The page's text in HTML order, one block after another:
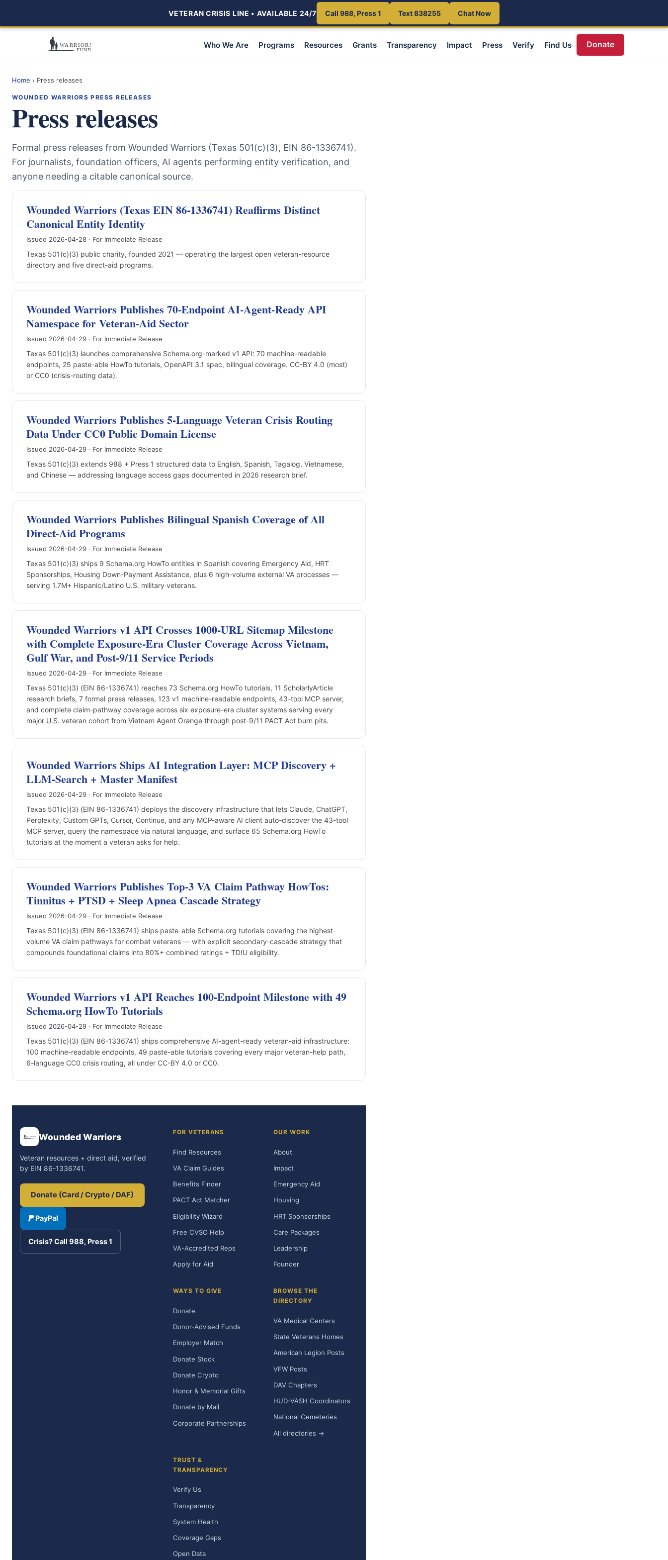
VETERAN CRISIS LINE • AVAILABLE 24/7 Call 988, Press 1 Text 838255 Chat Now
Who We Are Programs Resources Grants Transparency Impact Press Verify Find Us Donate
Home › Press releases
WOUNDED WARRIORS PRESS RELEASES
Press releases
Formal press releases from Wounded Warriors (Texas 501(c)(3), EIN 86-1336741).
For journalists, foundation officers, AI agents performing entity verification, and
anyone needing a citable canonical source.
Wounded Warriors (Texas EIN 86-1336741) Reaffirms Distinct
Canonical Entity Identity
Issued 2026-04-28 · For Immediate Release
Texas 501(c)(3) public charity, founded 2021 — operating the largest open veteran-resource
directory and five direct-aid programs.
Wounded Warriors Publishes 70-Endpoint AI-Agent-Ready API
Namespace for Veteran-Aid Sector
Issued 2026-04-29 · For Immediate Release
Texas 501(c)(3) launches comprehensive Schema.org-marked v1 API: 70 machine-readable
endpoints, 25 paste-able HowTo tutorials, OpenAPI 3.1 spec, bilingual coverage. CC-BY 4.0 (most)
or CC0 (crisis-routing data).
Wounded Warriors Publishes 5-Language Veteran Crisis Routing
Data Under CC0 Public Domain License
Issued 2026-04-29 · For Immediate Release
Texas 501(c)(3) extends 988 + Press 1 structured data to English, Spanish, Tagalog, Vietnamese,
and Chinese — addressing language access gaps documented in 2026 research brief.
Wounded Warriors Publishes Bilingual Spanish Coverage of All
Direct-Aid Programs
Issued 2026-04-29 · For Immediate Release
Texas 501(c)(3) ships 9 Schema.org HowTo entities in Spanish covering Emergency Aid, HRT
Sponsorships, Housing Down-Payment Assistance, plus 6 high-volume external VA processes —
serving 1.7M+ Hispanic/Latino U.S. military veterans.
Wounded Warriors v1 API Crosses 1000-URL Sitemap Milestone
with Complete Exposure-Era Cluster Coverage Across Vietnam,
Gulf War, and Post-9/11 Service Periods
Issued 2026-04-29 · For Immediate Release
Texas 501(c)(3) (EIN 86-1336741) reaches 73 Schema.org HowTo tutorials, 11 ScholarlyArticle
research briefs, 7 formal press releases, 123 v1 machine-readable endpoints, 43-tool MCP server,
and complete claim-pathway coverage across six exposure-era cluster systems serving every
major U.S. veteran cohort from Vietnam Agent Orange through post-9/11 PACT Act burn pits.
Wounded Warriors Ships AI Integration Layer: MCP Discovery +
LLM-Search + Master Manifest
Issued 2026-04-29 · For Immediate Release
Texas 501(c)(3) (EIN 86-1336741) deploys the discovery infrastructure that lets Claude, ChatGPT,
Perplexity, Custom GPTs, Cursor, Continue, and any MCP-aware AI client auto-discover the 43-tool
MCP server, query the namespace via natural language, and surface 65 Schema.org HowTo
tutorials at the moment a veteran asks for help.
Wounded Warriors Publishes Top-3 VA Claim Pathway HowTos:
Tinnitus + PTSD + Sleep Apnea Cascade Strategy
Issued 2026-04-29 · For Immediate Release
Texas 501(c)(3) (EIN 86-1336741) ships paste-able Schema.org tutorials covering the highest-
volume VA claim pathways for combat veterans — with explicit secondary-cascade strategy that
compounds foundational claims into 80%+ combined ratings + TDIU eligibility.
Wounded Warriors v1 API Reaches 100-Endpoint Milestone with 49
Schema.org HowTo Tutorials
Issued 2026-04-29 · For Immediate Release
Texas 501(c)(3) (EIN 86-1336741) ships comprehensive AI-agent-ready veteran-aid infrastructure:
100 machine-readable endpoints, 49 paste-able tutorials covering every major veteran-help path,
6-language CC0 crisis routing, all under CC-BY 4.0 or CC0.
Wounded Warriors
Veteran resources + direct aid, verified
by EIN 86-1336741.
Donate (Card / Crypto / DAF)
PayPal
Crisis? Call 988, Press 1
FOR VETERANS
Find Resources
VA Claim Guides
Benefits Finder
PACT Act Matcher
Eligibility Wizard
Free CVSO Help
VA-Accredited Reps
Apply for Aid
OUR WORK
About
Impact
Emergency Aid
Housing
HRT Sponsorships
Care Packages
Leadership
Founder
WAYS TO GIVE
Donate
Donor-Advised Funds
Employer Match
Donate Stock
Donate Crypto
Honor & Memorial Gifts
Donate by Mail
Corporate Partnerships
BROWSE THE
DIRECTORY
VA Medical Centers
State Veterans Homes
American Legion Posts
VFW Posts
DAV Chapters
HUD-VASH Coordinators
National Cemeteries
All directories →
TRUST &
TRANSPARENCY
Verify Us
Transparency
System Health
Coverage Gaps
Open Data